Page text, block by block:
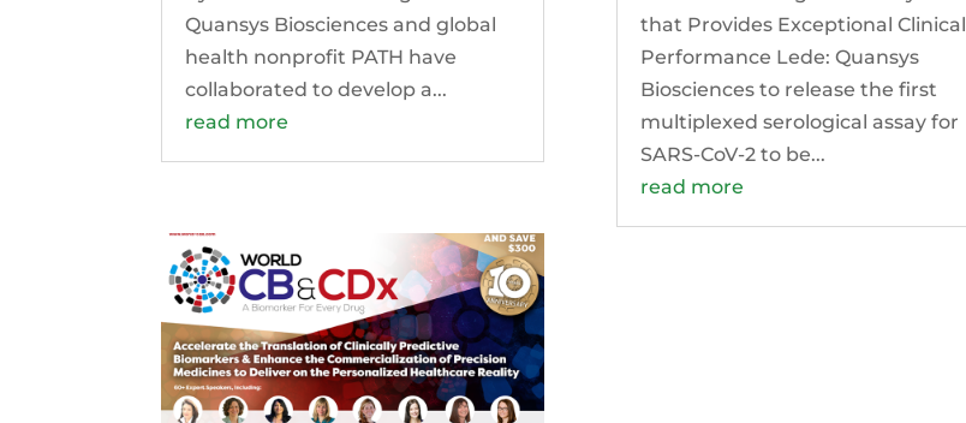
Quansys Biosciences and global
health nonprofit PATH have
collaborated to develop a...
read more
that Provides Exceptional Clinical
Performance Lede: Quansys
Biosciences to release the first
multiplexed serological assay for
SARS-CoV-2 to be...
read more